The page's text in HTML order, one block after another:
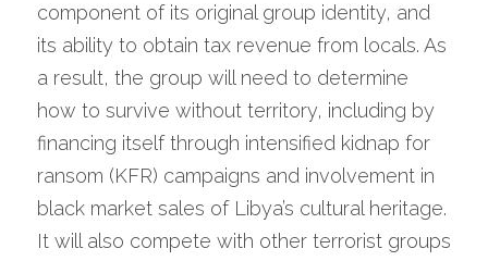
component of its original group identity, and
its ability to obtain tax revenue from locals. As
a result, the group will need to determine
how to survive without territory, including by
financing itself through intensified kidnap for
ransom (KFR) campaigns and involvement in
black market sales of Libya’s cultural heritage.
It will also compete with other terrorist groups